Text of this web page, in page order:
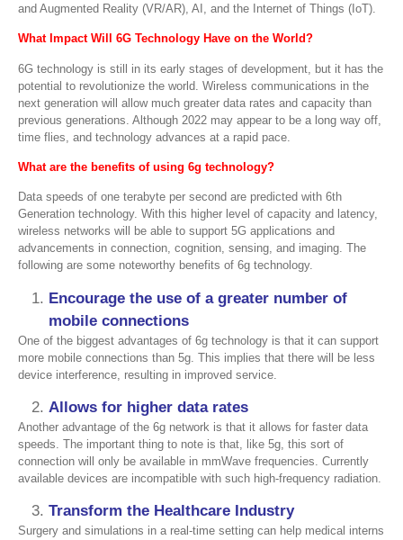
and Augmented Reality (VR/AR), AI, and the Internet of Things (IoT).
What Impact Will 6G Technology Have on the World?
6G technology is still in its early stages of development, but it has the
potential to revolutionize the world. Wireless communications in the
next generation will allow much greater data rates and capacity than
previous generations. Although 2022 may appear to be a long way off,
time flies, and technology advances at a rapid pace.
What are the benefits of using 6g technology?
Data speeds of one terabyte per second are predicted with 6th
Generation technology. With this higher level of capacity and latency,
wireless networks will be able to support 5G applications and
advancements in connection, cognition, sensing, and imaging. The
following are some noteworthy benefits of 6g technology.
Encourage the use of a greater number of
mobile connections
One of the biggest advantages of 6g technology is that it can support
more mobile connections than 5g. This implies that there will be less
device interference, resulting in improved service.
Allows for higher data rates
Another advantage of the 6g network is that it allows for faster data
speeds. The important thing to note is that, like 5g, this sort of
connection will only be available in mmWave frequencies. Currently
available devices are incompatible with such high-frequency radiation.
Transform the Healthcare Industry
Surgery and simulations in a real-time setting can help medical interns